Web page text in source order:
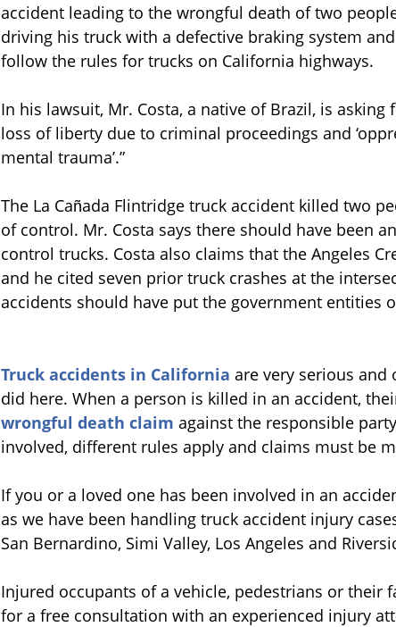
accident leading to the wrongful death of two
driving his truck with a defective braking system
follow the rules for trucks on California highways.
In his lawsuit, Mr. Costa, a native of Brazil, is asking
loss of liberty due to criminal proceedings and
mental trauma’.”
The La Cañada Flintridge truck accident killed two
of control. Mr. Costa says there should have been
control trucks. Costa also claims that the Angeles
and he cited seven prior truck crashes at the
accidents should have put the government entities
Truck accidents in California are very serious
did here. When a person is killed in an accident,
wrongful death claim against the responsible
involved, different rules apply and claims must be
If you or a loved one has been involved in an
as we have been handling truck accident injury
San Bernardino, Simi Valley, Los Angeles and
Injured occupants of a vehicle, pedestrians or their
for a free consultation with an experienced injury